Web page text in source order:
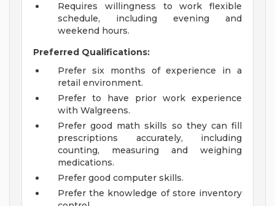
Requires willingness to work flexible
schedule, including evening and
weekend hours.
Preferred Qualifications:
Prefer six months of experience in a
retail environment.
Prefer to have prior work experience
with Walgreens.
Prefer good math skills so they can fill
prescriptions accurately, including
counting, measuring and weighing
medications.
Prefer good computer skills.
Prefer the knowledge of store inventory